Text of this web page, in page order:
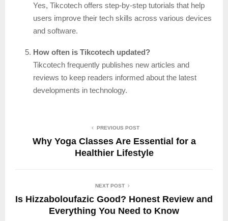
Yes, Tikcotech offers step-by-step tutorials that help
users improve their tech skills across various devices
and software.
How often is Tikcotech updated?
Tikcotech frequently publishes new articles and
reviews to keep readers informed about the latest
developments in technology.
PREVIOUS POST
Why Yoga Classes Are Essential for a
Healthier Lifestyle
NEXT POST
Is Hizzaboloufazic Good? Honest Review and
Everything You Need to Know